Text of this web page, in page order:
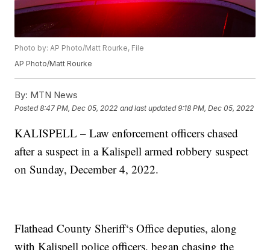
Photo by: AP Photo/Matt Rourke, File
AP Photo/Matt Rourke
By: MTN News
Posted8:47 PM, Dec 05, 2022 and last updated 9:18 PM, Dec 05, 2022
KALISPELL – Law enforcement officers chased
after a suspect in a Kalispell armed robbery suspect
on Sunday, December 4, 2022.
Flathead County Sheriff‘s Office deputies, along
with Kalispell police officers, began chasing the